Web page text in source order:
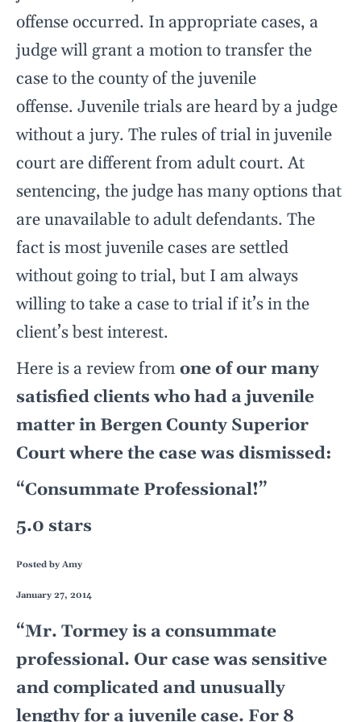
offense occurred. In appropriate cases, a
judge will grant a motion to transfer the
case to the county of the juvenile
offense. Juvenile trials are heard by a judge
without a jury. The rules of trial in juvenile
court are different from adult court. At
sentencing, the judge has many options that
are unavailable to adult defendants. The
fact is most juvenile cases are settled
without going to trial, but I am always
willing to take a case to trial if it’s in the
client’s best interest.
Here is a review fromone of our many
satisfied clients who had a juvenile
matter in Bergen County Superior
Court where the case was dismissed:
“Consummate Professional!”
5.0 stars
Posted by Amy
January 27, 2014
“Mr. Tormey is a consummate
professional. Our case was sensitive
and complicated and unusually
lengthy for a juvenile case. For 8